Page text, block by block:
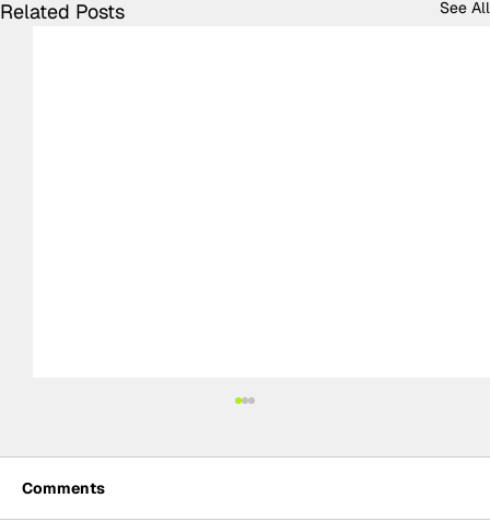
Related Posts See All
Comments